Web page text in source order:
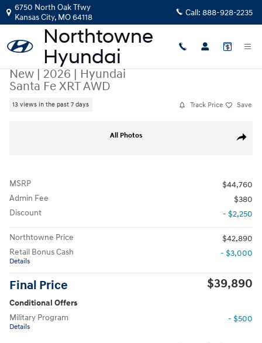
Skip to main content
6750 North Oak Tfwy
Kansas City, MO64118 Call: 888-928-2235
New|2026|Hyundai
Santa Fe XRT AWD
13 views in the past 7 days Track Price Save
Share
All Photos
MSRP
$44,760
Admin Fee
$380
Discount
- $2,250
Northtowne Price
$42,890
Retail Bonus Cash
Details
- $3,000
Final Price $39,890
Conditional Offers
Military Program
Details
- $500